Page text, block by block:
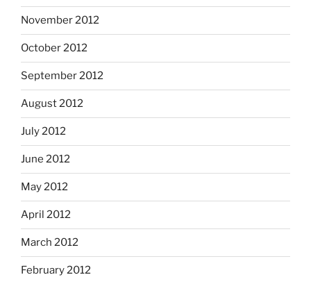
November 2012
October 2012
September 2012
August 2012
July 2012
June 2012
May 2012
April 2012
March 2012
February 2012